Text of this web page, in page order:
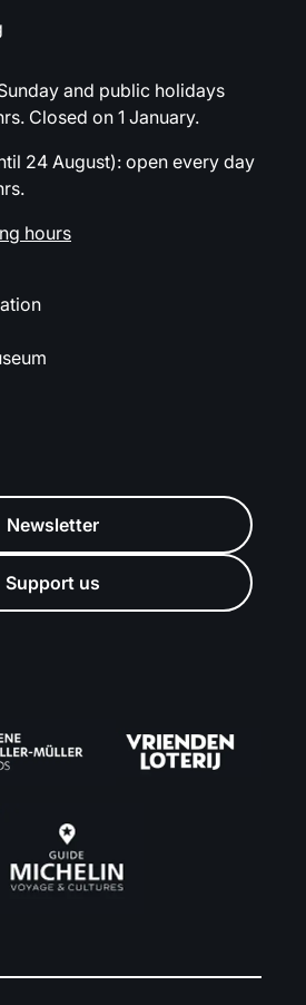
and public holidays
Closed on 1 January.
24 August): open every day
hours
Newsletter
Support us